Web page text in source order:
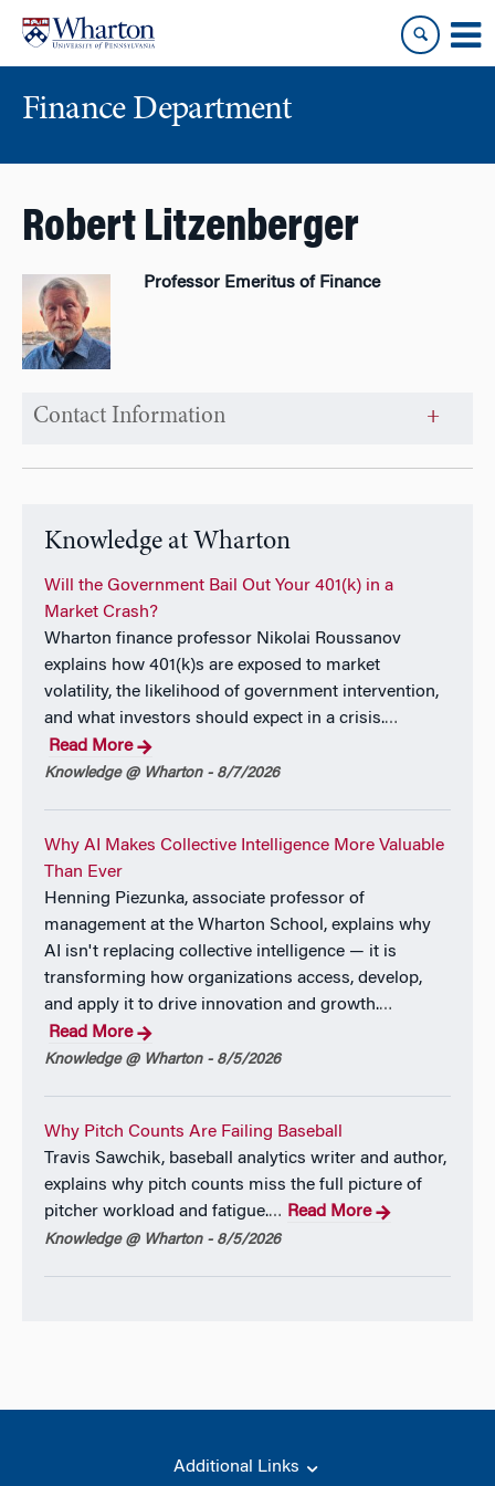
content
main
Finance Department
Robert Litzenberger
Professor Emeritus of Finance
Contact Information
Knowledge at Wharton
Will the Government Bail Out Your 401(k) in a
Market Crash?
Wharton finance professor Nikolai Roussanov
explains how 401(k)s are exposed to market
volatility, the likelihood of government intervention,
and what investors should expect in a crisis.…
Read More
Knowledge @ Wharton - 8/7/2026
Why AI Makes Collective Intelligence More Valuable
Than Ever
Henning Piezunka, associate professor of
management at the Wharton School, explains why
AI isn't replacing collective intelligence — it is
transforming how organizations access, develop,
and apply it to drive innovation and growth.…
Read More
Knowledge @ Wharton - 8/5/2026
Why Pitch Counts Are Failing Baseball
Travis Sawchik, baseball analytics writer and author,
explains why pitch counts miss the full picture of
pitcher workload and fatigue.… Read More
Knowledge @ Wharton - 8/5/2026
Additional Links